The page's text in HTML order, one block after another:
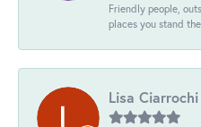
Friendly people,
places you stand
Lisa Ciarrochi